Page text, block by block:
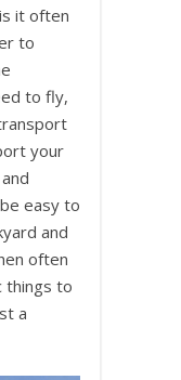
it often
to
to fly,
your
easy to
and
often
things to
a